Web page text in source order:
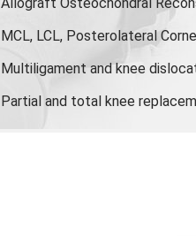
MCL, LCL, Posterolateral
Multiligament and knee
Partial and total knee